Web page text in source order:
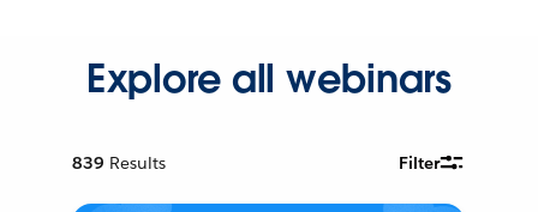
Explore all webinars
839 Results Filter